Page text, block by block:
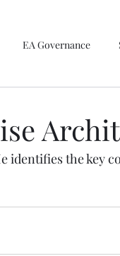
EA Governance
identifies the key